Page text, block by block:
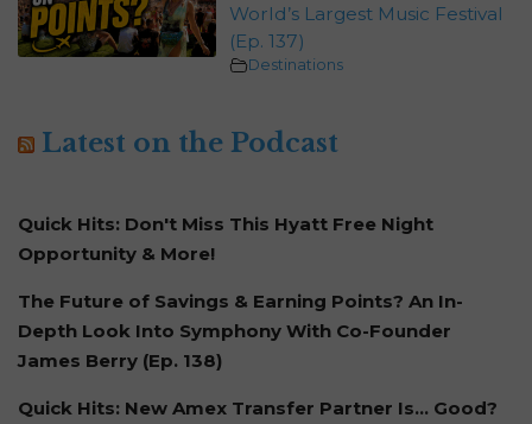
World’s Largest Music Festival
(Ep. 137)
Destinations
Latest on the Podcast
Quick Hits: Don't Miss This Hyatt Free Night
Opportunity & More!
The Future of Savings & Earning Points? An In-
Depth Look Into Symphony With Co-Founder
James Berry (Ep. 138)
Quick Hits: New Amex Transfer Partner Is… Good?